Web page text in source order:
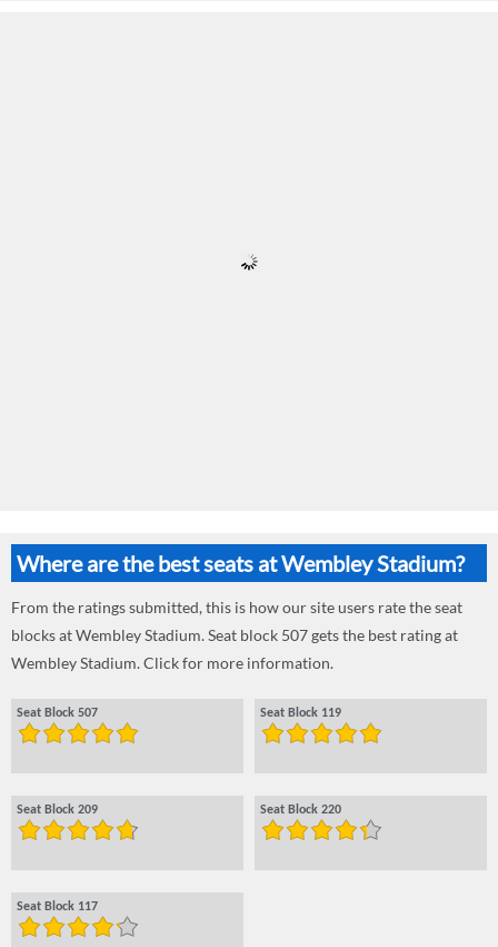
Where are the best seats at Wembley Stadium?
From the ratings submitted, this is how our site users rate the seat
blocks at Wembley Stadium. Seat block 507 gets the best rating at
Wembley Stadium. Click for more information.
Seat Block 507 Seat Block 119
Seat Block 209 Seat Block 220
Seat Block 117